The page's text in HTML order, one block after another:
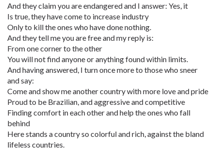
And they claim you are endangered and I answer: Yes, it
Is true, they have come to increase industry
Only to kill the ones who have done nothing.
And they tell me you are free and my reply is:
From one corner to the other
You will not find anyone or anything found within limits.
And having answered, I turn once more to those who sneer
and say:
Come and show me another country with more love and pride
Proud to be Brazilian, and aggressive and competitive
Finding comfort in each other and help the ones who fall
behind
Here stands a country so colorful and rich, against the bland
lifeless countries.